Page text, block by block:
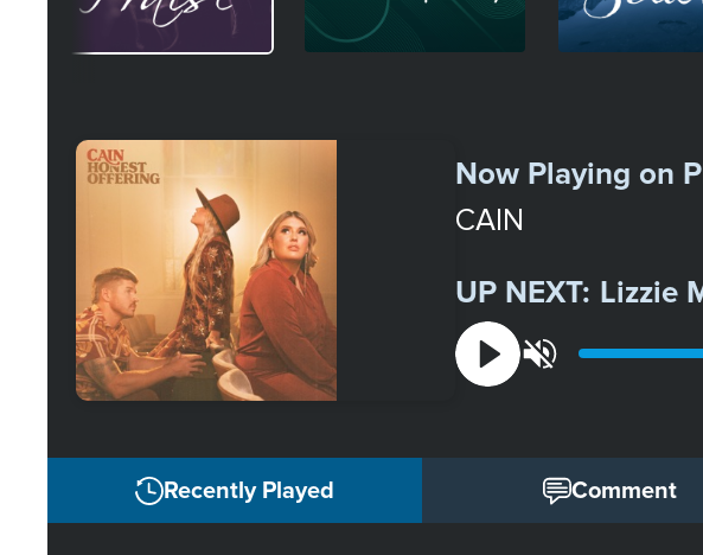
Station
Now Playing on
CAIN
UP NEXT: Lizzie
Recently Played Comment